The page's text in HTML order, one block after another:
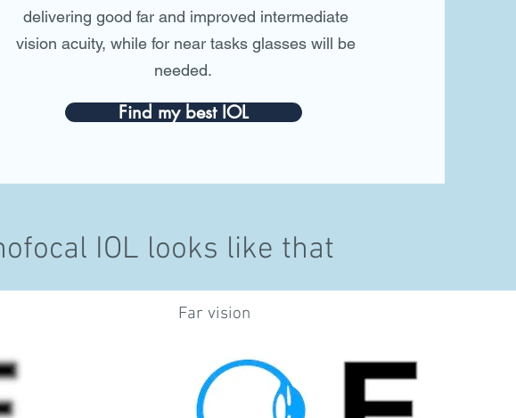
delivering good far and improved intermediate
vision acuity, while for near tasks glasses will be
needed.
Find my best IOL
IOL looks like that
Far vision